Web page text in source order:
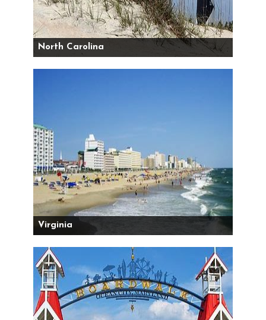
North Carolina
Virginia